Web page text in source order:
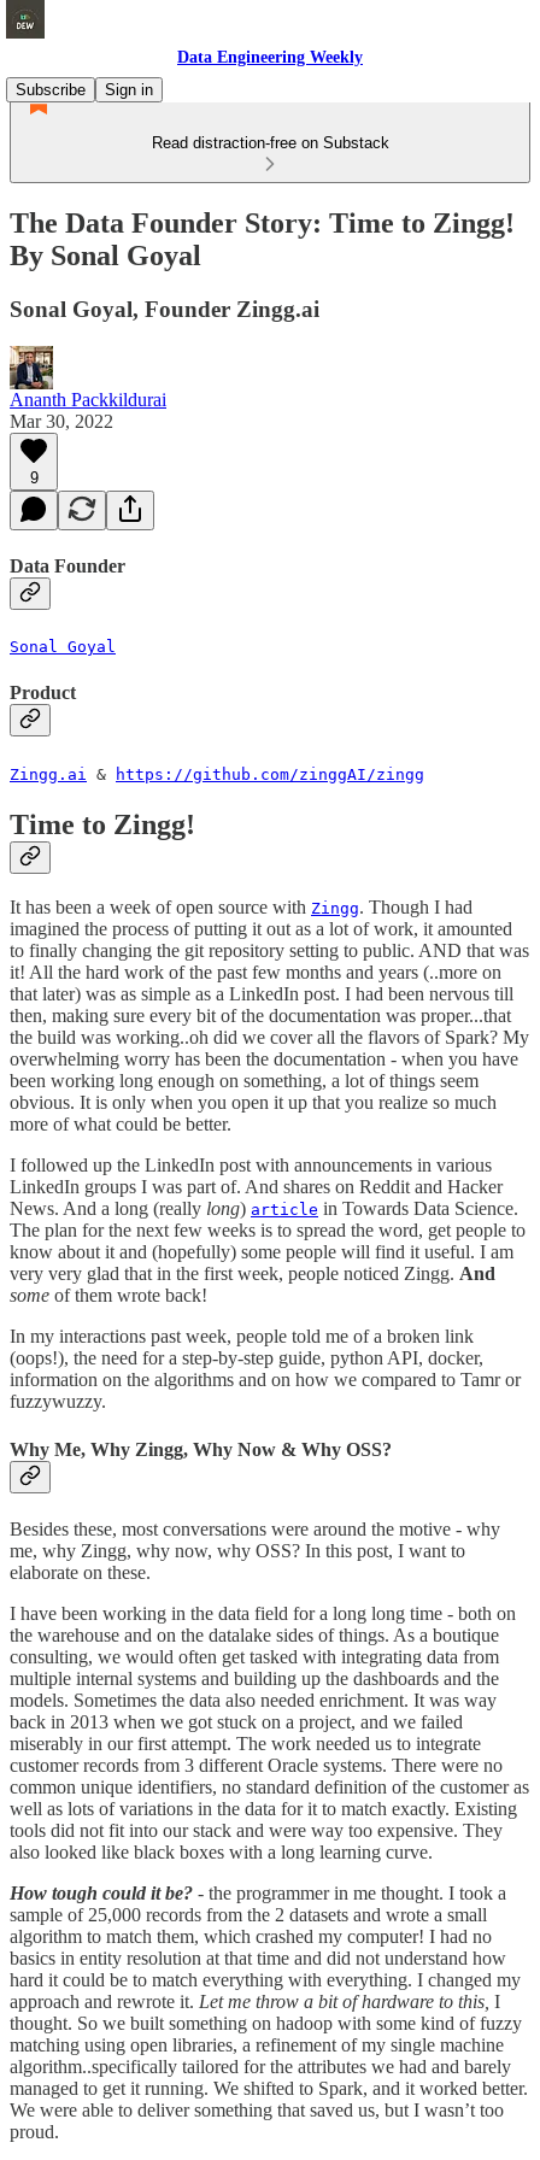
Data Engineering Weekly
Subscribe
Sign in
Read distraction-free on Substack
The Data Founder Story: Time to Zingg!
By Sonal Goyal
Sonal Goyal, Founder Zingg.ai
Ananth Packkildurai
Mar 30, 2022
9
Data Founder
Sonal Goyal
Product
Zingg.ai & https://github.com/zinggAI/zingg
Time to Zingg!
It has been a week of open source with Zingg. Though I had
imagined the process of putting it out as a lot of work, it amounted
to finally changing the git repository setting to public. AND that was
it! All the hard work of the past few months and years (..more on
that later) was as simple as a LinkedIn post. I had been nervous till
then, making sure every bit of the documentation was proper...that
the build was working..oh did we cover all the flavors of Spark? My
overwhelming worry has been the documentation - when you have
been working long enough on something, a lot of things seem
obvious. It is only when you open it up that you realize so much
more of what could be better.
I followed up the LinkedIn post with announcements in various
LinkedIn groups I was part of. And shares on Reddit and Hacker
News. And a long (really long) article in Towards Data Science.
The plan for the next few weeks is to spread the word, get people to
know about it and (hopefully) some people will find it useful. I am
very very glad that in the first week, people noticed Zingg. And
some of them wrote back!
In my interactions past week, people told me of a broken link
(oops!), the need for a step-by-step guide, python API, docker,
information on the algorithms and on how we compared to Tamr or
fuzzywuzzy.
Why Me, Why Zingg, Why Now & Why OSS?
Besides these, most conversations were around the motive - why
me, why Zingg, why now, why OSS? In this post, I want to
elaborate on these.
I have been working in the data field for a long long time - both on
the warehouse and on the datalake sides of things. As a boutique
consulting, we would often get tasked with integrating data from
multiple internal systems and building up the dashboards and the
models. Sometimes the data also needed enrichment. It was way
back in 2013 when we got stuck on a project, and we failed
miserably in our first attempt. The work needed us to integrate
customer records from 3 different Oracle systems. There were no
common unique identifiers, no standard definition of the customer as
well as lots of variations in the data for it to match exactly. Existing
tools did not fit into our stack and were way too expensive. They
also looked like black boxes with a long learning curve.
How tough could it be? - the programmer in me thought. I took a
sample of 25,000 records from the 2 datasets and wrote a small
algorithm to match them, which crashed my computer! I had no
basics in entity resolution at that time and did not understand how
hard it could be to match everything with everything. I changed my
approach and rewrote it. Let me throw a bit of hardware to this, I
thought. So we built something on hadoop with some kind of fuzzy
matching using open libraries, a refinement of my single machine
algorithm..specifically tailored for the attributes we had and barely
managed to get it running. We shifted to Spark, and it worked better.
We were able to deliver something that saved us, but I wasn’t too
proud.